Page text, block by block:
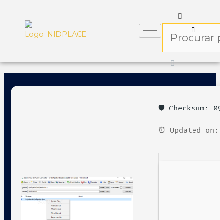
🛡️ Checksum:
⏰ Updated